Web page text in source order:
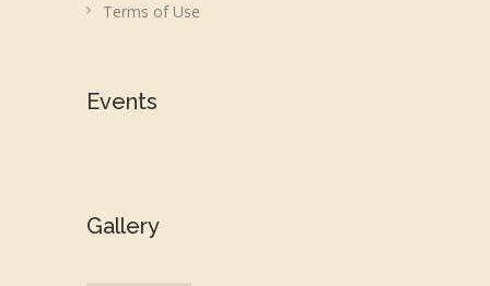
Terms of Use
Events
Gallery